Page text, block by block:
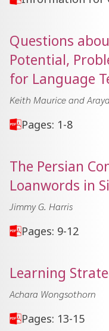
Questions
Potential,
for Language
Keith Maurice and
Pages: 1-8
The Persian
Loanwords in
Jimmy G. Harris
Pages: 9-12
Learning
Achara Wongsothorn
Pages: 13-15